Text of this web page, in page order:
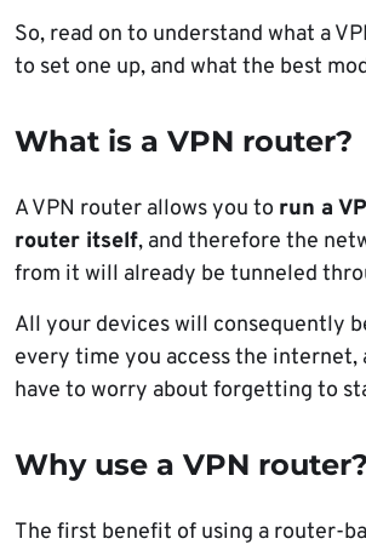
So, read on to understand what a
to set one up, and what the best
What is a VPN router?
A VPN router allows you to run a
router itself, and therefore the
from it will already be tunneled
All your devices will consequently
every time you access the internet,
have to worry about forgetting to
Why use a VPN router?
The first benefit of using a router-